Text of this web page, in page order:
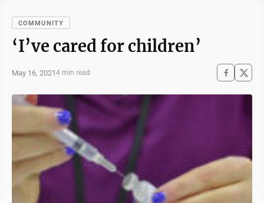
COMMUNITY
‘I’ve cared for children’
May 16, 20214 min read